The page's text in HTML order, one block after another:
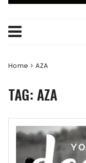
Home AZA
TAG:AZA